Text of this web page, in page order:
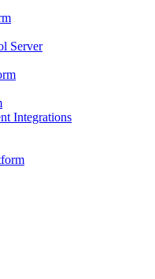
Server
Integrations